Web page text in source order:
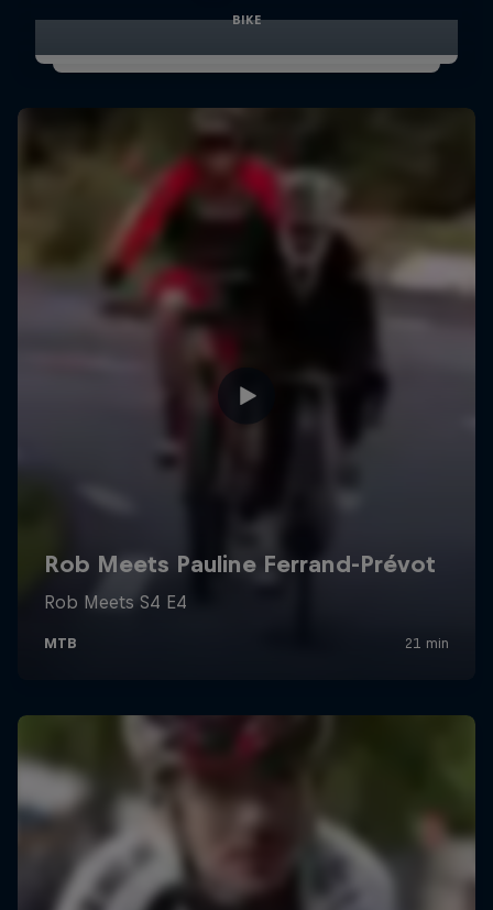
BIKE